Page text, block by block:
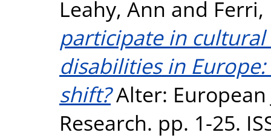
Leahy, Ann and Ferri,
participate in
disabilities in
shift?Alter:
Research. pp. 1-25.